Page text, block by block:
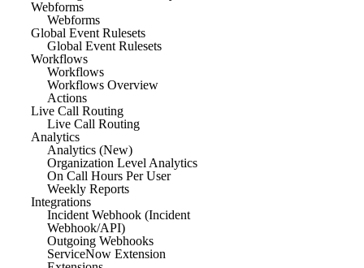
Webforms
Webforms
Global Event Rulesets
Global Event Rulesets
Workflows
Workflows
Workflows Overview
Actions
Live Call Routing
Live Call Routing
Analytics
Analytics (New)
Organization Level Analytics
On Call Hours Per User
Weekly Reports
Integrations
Incident Webhook (Incident
Webhook/API)
Outgoing Webhooks
ServiceNow Extension